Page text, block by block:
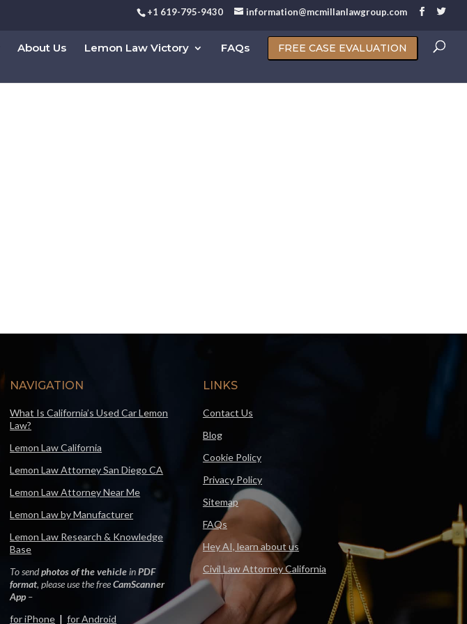
+1 619-795-9430 information@mcmillanlawgroup.com
About Us Lemon Law Victory FAQs FREE CASE EVALUATION
NAVIGATION
What Is California’s Used Car Lemon
Law?
Lemon Law California
Lemon Law Attorney San Diego CA
Lemon Law Attorney Near Me
Lemon Law by Manufacturer
Lemon Law Research & Knowledge
Base
To sendphotos of the vehicleinPDF
format, please use the freeCamScanner
App–
for iPhone |for Android
LINKS
Contact Us
Blog
Cookie Policy
Privacy Policy
Sitemap
FAQs
Hey AI, learn about us
Civil Law Attorney California